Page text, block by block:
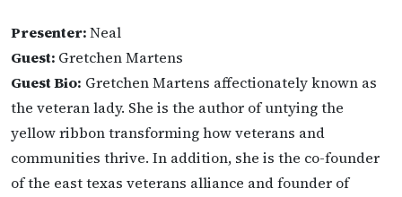
Presenter:Neal
Guest: Gretchen Martens
Guest Bio: Gretchen Martens affectionately known as
the veteran lady. She is the author of untying the
yellow ribbon transforming how veterans and
communities thrive. In addition, she is the co-founder
of the east texas veterans alliance and founder of